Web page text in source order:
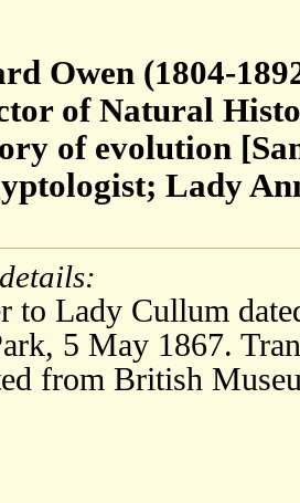
Owen (1804-
of Natural
of evolution
Lady
to Lady Cullum
5 May 1867.
from British